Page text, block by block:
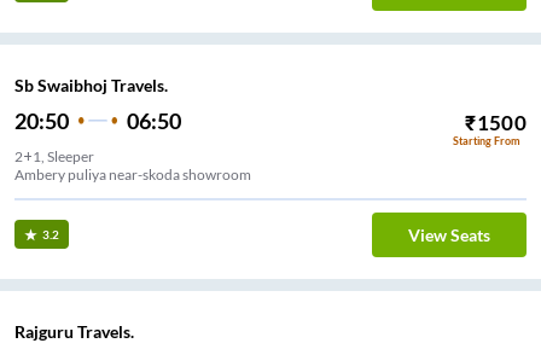
Sb Swaibhoj Travels.
20:50 06:50 ₹1500
Starting From
2+1, Sleeper
Ambery puliya near-skoda showroom
3.2 View Seats
Rajguru Travels.